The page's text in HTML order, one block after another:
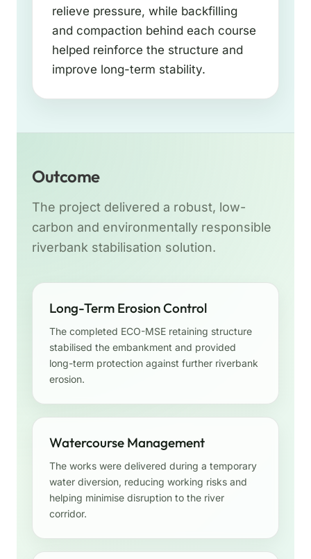
relieve pressure, while backfilling
and compaction behind each course
helped reinforce the structure and
improve long-term stability.
Outcome
The project delivered a robust, low-
carbon and environmentally responsible
riverbank stabilisation solution.
Long-Term Erosion Control
The completed ECO-MSE retaining structure
stabilised the embankment and provided
long-term protection against further riverbank
erosion.
Watercourse Management
The works were delivered during a temporary
water diversion, reducing working risks and
helping minimise disruption to the river
corridor.